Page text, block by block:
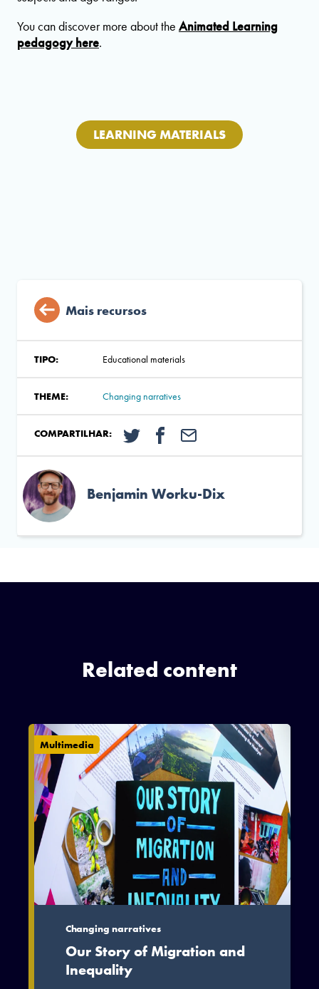
You can discover more about the Animated Learning
pedagogy here.
LEARNING MATERIALS
Mais recursos
TIPO: Educational materials
THEME: Changing narratives
COMPARTILHAR:
Benjamin Worku-Dix
Related content
Multimedia
Changing narratives
Our Story of Migration and
Inequality